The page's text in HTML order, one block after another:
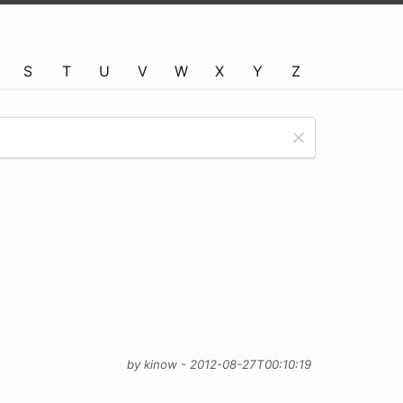
S T U V W X Y Z
by kinow - 2012-08-27T00:10:19